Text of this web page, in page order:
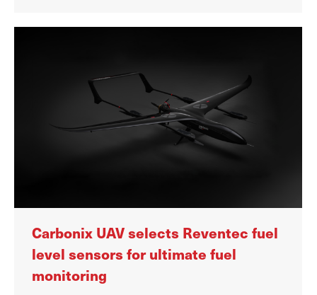
Carbonix UAV selects Reventec fuel
level sensors for ultimate fuel
monitoring